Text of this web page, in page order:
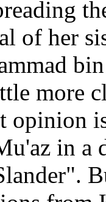
of her
more
in a